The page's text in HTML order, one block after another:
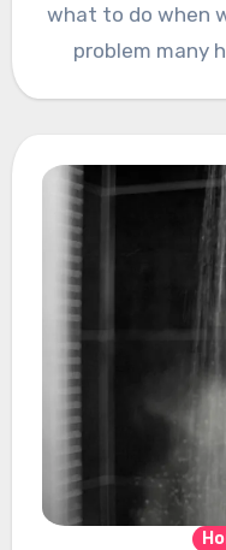
what to do when
problem many